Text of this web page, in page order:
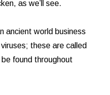
as we’ll see.
ancient world business
these are called
found throughout